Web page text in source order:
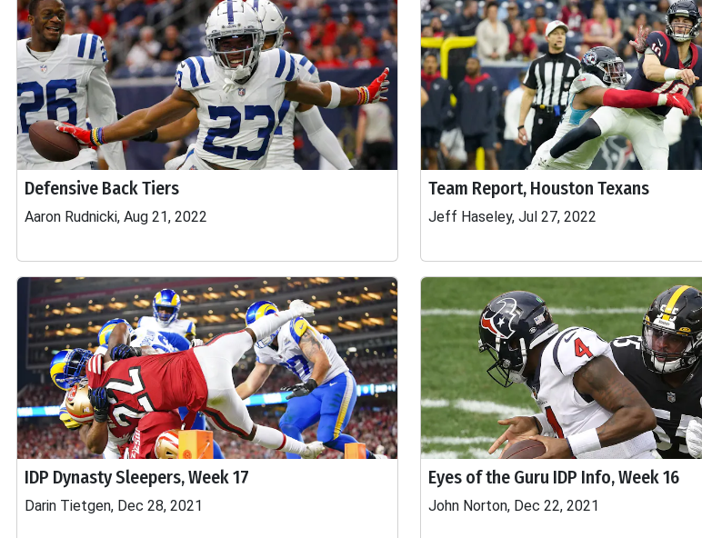
Defensive Back Tiers
Aaron Rudnicki, Aug 21, 2022
Team Report, Houston Texans
Jeff Haseley, Jul 27, 2022
IDP Dynasty Sleepers, Week 17
Darin Tietgen, Dec 28, 2021
Eyes of the Guru IDP Info, Week 16
John Norton, Dec 22, 2021